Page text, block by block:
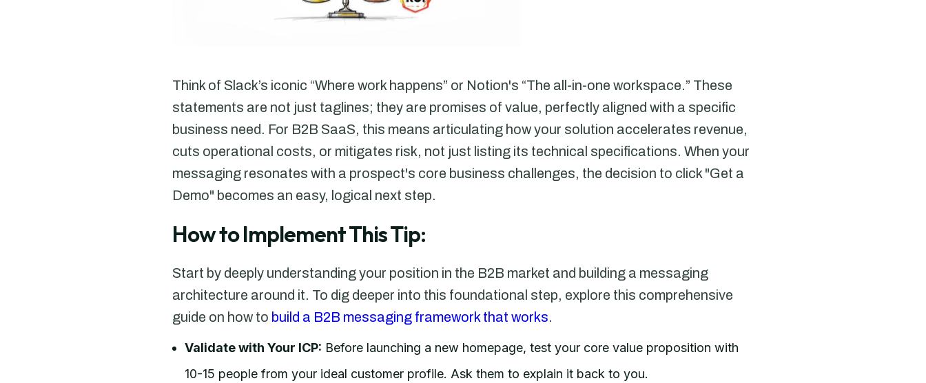
Think of Slack’s iconic “Where work happens” or Notion's “The all-in-one workspace.” These
statements are not just taglines; they are promises of value, perfectly aligned with a specific
business need. For B2B SaaS, this means articulating how your solution accelerates revenue,
cuts operational costs, or mitigates risk, not just listing its technical specifications. When your
messaging resonates with a prospect's core business challenges, the decision to click "Get a
Demo" becomes an easy, logical next step.
How to Implement This Tip:
Start by deeply understanding your position in the B2B market and building a messaging
architecture around it. To dig deeper into this foundational step, explore this comprehensive
guide on how to build a B2B messaging framework that works.
Validate with Your ICP: Before launching a new homepage, test your core value proposition with
10-15 people from your ideal customer profile. Ask them to explain it back to you.